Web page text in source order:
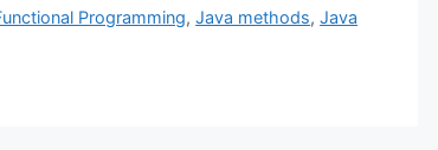
Programming,Java methods,Java